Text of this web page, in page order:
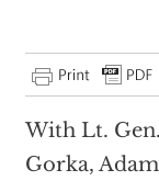
With Lt.
Gorka,